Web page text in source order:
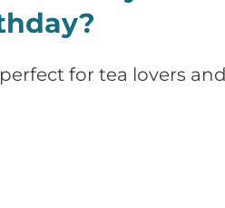
for tea lovers and